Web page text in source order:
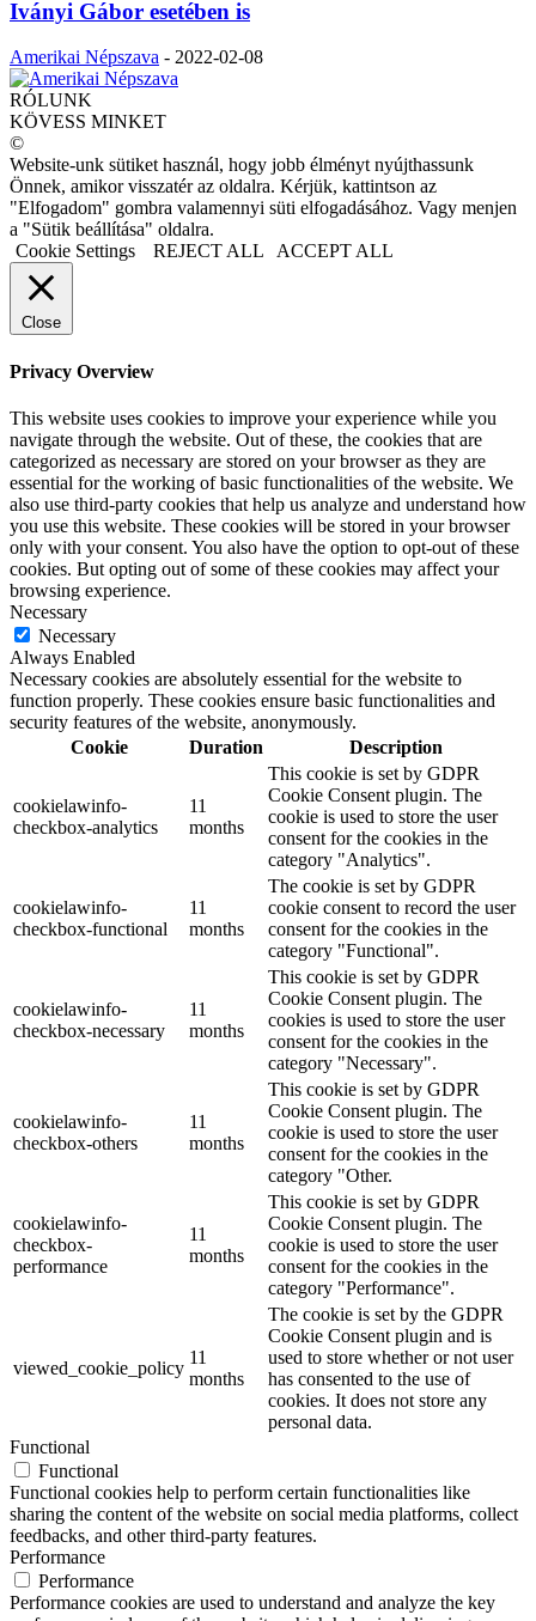
Iványi Gábor esetében is
Amerikai Népszava - 2022-02-08
RÓLUNK
KÖVESS MINKET
©
Website-unk sütiket használ, hogy jobb élményt nyújthassunk
Önnek, amikor visszatér az oldalra. Kérjük, kattintson az
"Elfogadom" gombra valamennyi süti elfogadásához. Vagy menjen
a "Sütik beállítása" oldalra.
Cookie Settings
REJECT ALL ACCEPT ALL
Close
Privacy Overview
This website uses cookies to improve your experience while you
navigate through the website. Out of these, the cookies that are
categorized as necessary are stored on your browser as they are
essential for the working of basic functionalities of the website. We
also use third-party cookies that help us analyze and understand how
you use this website. These cookies will be stored in your browser
only with your consent. You also have the option to opt-out of these
cookies. But opting out of some of these cookies may affect your
browsing experience.
Necessary
Necessary
Always Enabled
Necessary cookies are absolutely essential for the website to
function properly. These cookies ensure basic functionalities and
security features of the website, anonymously.
Cookie
Duration Description
cookielawinfo-
checkbox-analytics
11
months
This cookie is set by GDPR
Cookie Consent plugin. The
cookie is used to store the user
consent for the cookies in the
category "Analytics".
cookielawinfo-
checkbox-functional
11
months
The cookie is set by GDPR
cookie consent to record the user
consent for the cookies in the
category "Functional".
cookielawinfo-
checkbox-necessary
11
months
This cookie is set by GDPR
Cookie Consent plugin. The
cookies is used to store the user
consent for the cookies in the
category "Necessary".
cookielawinfo-
checkbox-others
11
months
This cookie is set by GDPR
Cookie Consent plugin. The
cookie is used to store the user
consent for the cookies in the
category "Other.
cookielawinfo-
checkbox-
performance
11
months
This cookie is set by GDPR
Cookie Consent plugin. The
cookie is used to store the user
consent for the cookies in the
category "Performance".
viewed_cookie_policy
11
months
The cookie is set by the GDPR
Cookie Consent plugin and is
used to store whether or not user
has consented to the use of
cookies. It does not store any
personal data.
Functional
Functional
Functional cookies help to perform certain functionalities like
sharing the content of the website on social media platforms, collect
feedbacks, and other third-party features.
Performance
Performance
Performance cookies are used to understand and analyze the key